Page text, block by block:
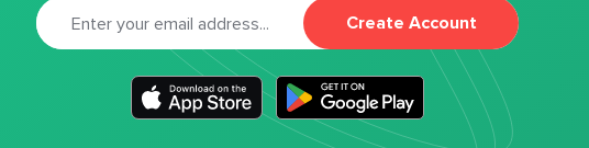
Create Account